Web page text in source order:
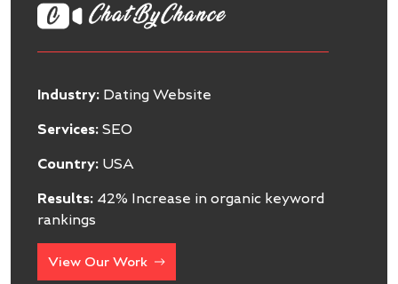
Services:SEO
Country: USA
Results:47% Increase in Organic Inquiries
View Our Work